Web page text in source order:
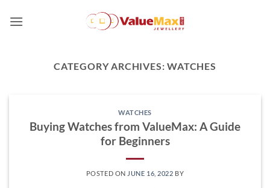
CATEGORY ARCHIVES:WATCHES
WATCHES
Buying Watches from ValueMax: A Guide
for Beginners
POSTED ON JUNE 16, 2022 BY